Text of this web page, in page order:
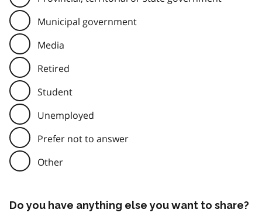
Municipal government
Media
Retired
Student
Unemployed
Prefer not to answer
Other
Do you have anything else you want to share?